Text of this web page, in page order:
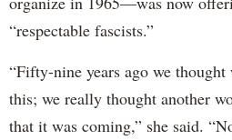
“respectable fascists.”
“Fifty-nine years ago we
this; we really thought another
that it was coming,” she said.